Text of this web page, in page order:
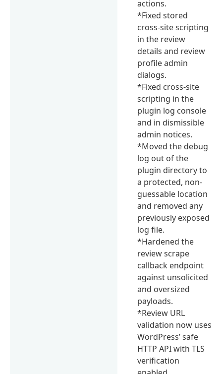
actions.
*Fixed stored
cross-site scripting
in the review
details and review
profile admin
dialogs.
*Fixed cross-site
scripting in the
plugin log console
and in dismissible
admin notices.
*Moved the debug
log out of the
plugin directory to
a protected, non-
guessable location
and removed any
previously exposed
log file.
*Hardened the
review scrape
callback endpoint
against unsolicited
and oversized
payloads.
*Review URL
validation now uses
WordPress’ safe
HTTP API with TLS
verification